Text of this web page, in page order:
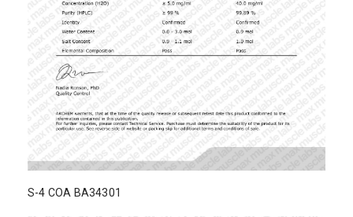
S-4 COA BA34301